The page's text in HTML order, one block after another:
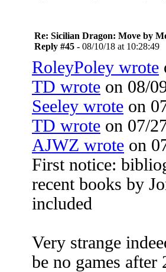
Re: Sicilian Dragon: Move by
Reply #45 - 08/10/18 at 10:28:49
RoleyPoley wrote
TD wrote on 08/
Seeley wrote on
TD wrote on 07/
AJWZ wrote on
First notice:
recent books by
included
Very strange
be no games after